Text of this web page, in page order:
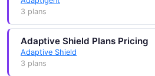
3 plans
Adaptive Shield Plans Pricing
Adaptive Shield
3 plans